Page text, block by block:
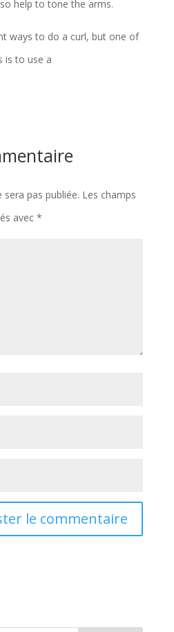
help to tone the arms.
ways to do a curl, but one of
is to use a
pas publiée. Les champs
avec *